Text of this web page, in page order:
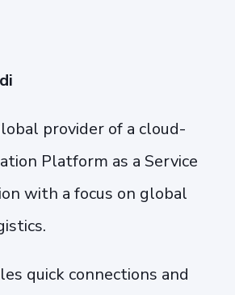
provider of a cloud-
Platform as a Service
with a focus on global
quick connections and